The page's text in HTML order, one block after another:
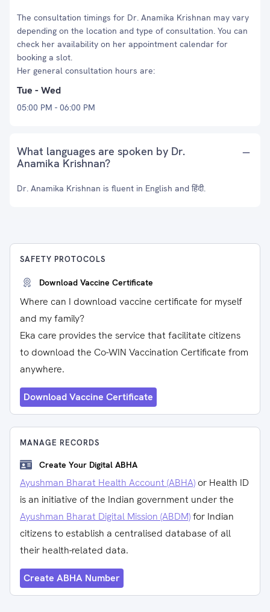
The consultation timings for Dr. Anamika Krishnan may vary
depending on the location and type of consultation. You can
check her availability on her appointment calendar for
booking a slot.
Her general consultation hours are:
Tue - Wed
05:00 PM - 06:00 PM
What languages are spoken by Dr.
Anamika Krishnan?
Dr. Anamika Krishnan is fluent in English and हिंदी.
SAFETY PROTOCOLS
Download Vaccine Certificate
Where can I download vaccine certificate for myself
and my family?
Eka care provides the service that facilitate citizens
to download the Co-WIN Vaccination Certificate from
anywhere.
Download Vaccine Certificate
MANAGE RECORDS
Create Your Digital ABHA
Ayushman Bharat Health Account (ABHA) or Health ID
is an initiative of the Indian government under the
Ayushman Bharat Digital Mission (ABDM)for Indian
citizens to establish a centralised database of all
their health-related data.
Create ABHA Number